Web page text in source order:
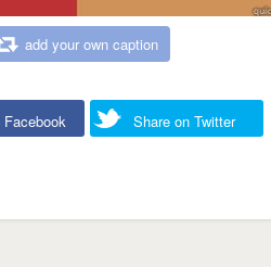
add your own caption
Share on Twitter